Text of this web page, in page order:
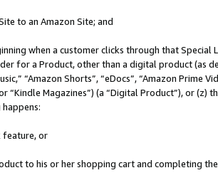
to an Amazon Site; and
when a customer clicks through that
for a Product, other than a digital product (as
“Amazon Shorts”, “eDocs”, “Amazon Prime
“Kindle Magazines”) (a “Digital Product”), or
feature, or
to his or her shopping cart and completing